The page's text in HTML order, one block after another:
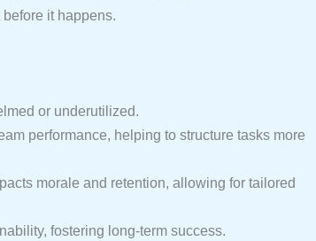
it happens.
or underutilized.
performance, helping to structure tasks more
morale and retention, allowing for tailored
fostering long-term success.